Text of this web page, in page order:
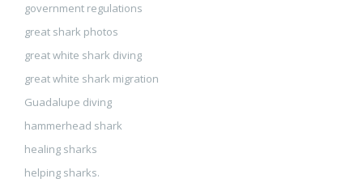
government regulations
great shark photos
great white shark diving
great white shark migration
Guadalupe diving
hammerhead shark
healing sharks
helping sharks.